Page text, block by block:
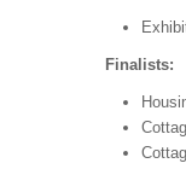
Finalists: